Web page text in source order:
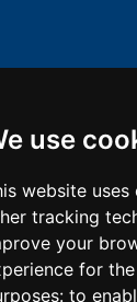
use
website uses
tracking
your
for
to
Road
NJ 08085
750-8350
0077
0070
List